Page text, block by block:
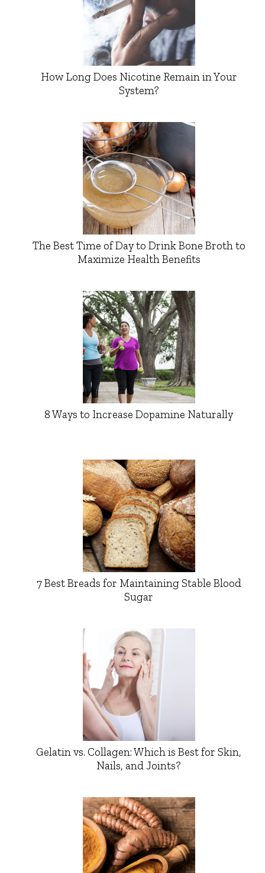
How Long Does Nicotine Remain in Your
System?
The Best Time of Day to Drink Bone Broth to
Maximize Health Benefits
8 Ways to Increase Dopamine Naturally
7 Best Breads for Maintaining Stable Blood
Sugar
Gelatin vs. Collagen: Which is Best for Skin,
Nails, and Joints?